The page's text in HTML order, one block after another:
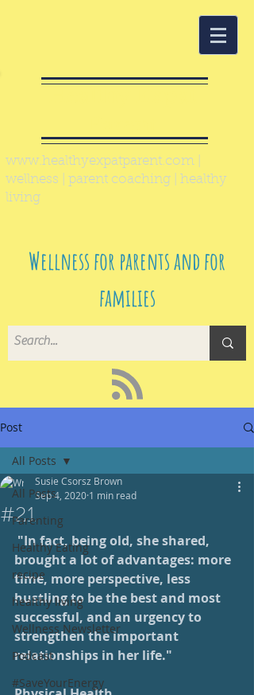
www.healthyexpatparent.com
wellness | parent coaching | healthy
living
Wellness for parents and for
families
Post
All Posts
Parenting
Healthy Eating
recipe
healthy living
Wellness Newsletter
Podcast
#SaveYourEnergy
All Posts
#21
Susie Csorsz Brown
Sep 4, 2020 1 min read
"In fact, being old, she shared,
brought a lot of advantages: more
time, more perspective, less
hustling to be the best and most
successful, and an urgency to
strengthen the important
relationships in her life."